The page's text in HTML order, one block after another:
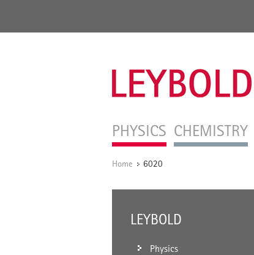
PHYSICS CHEMISTRY
Home / 6020
LEYBOLD
Physics